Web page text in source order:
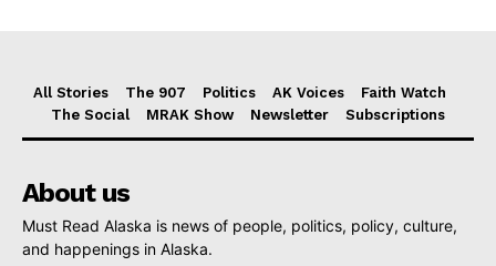
All Stories The 907 Politics AK Voices
Faith Watch
The Social
MRAK Show Newsletter Subscriptions
About us
Must Read Alaska is news of people, politics, policy, culture,
and happenings in Alaska.